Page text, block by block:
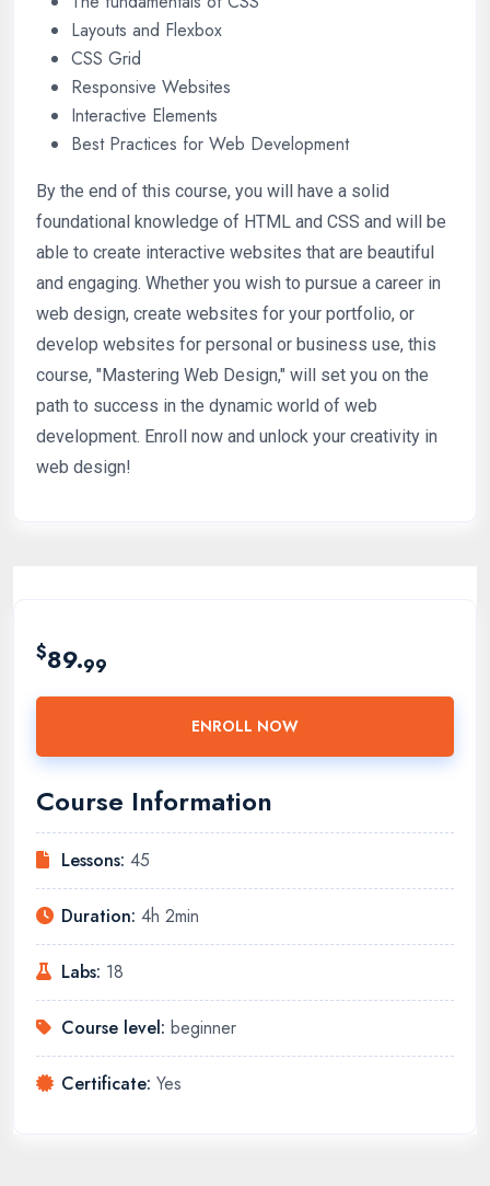
Layouts and Flexbox
CSS Grid
Responsive Websites
Interactive Elements
Best Practices for Web Development
By the end of this course, you will have a solid
foundational knowledge of HTML and CSS and will be
able to create interactive websites that are beautiful
and engaging. Whether you wish to pursue a career in
web design, create websites for your portfolio, or
develop websites for personal or business use, this
course, "Mastering Web Design," will set you on the
path to success in the dynamic world of web
development. Enroll now and unlock your creativity in
web design!
$89.99
ENROLL NOW
Course Information
Lessons: 45
Duration: 4h 2min
Labs: 18
Course level: beginner
Certificate: Yes